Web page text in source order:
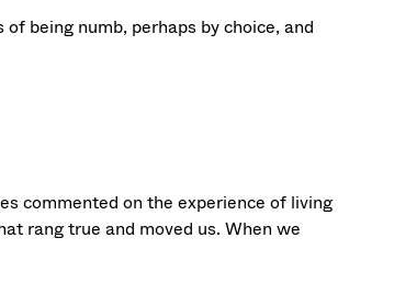
being numb, perhaps by choice, and
commented on the experience of living
rang true and moved us. When we